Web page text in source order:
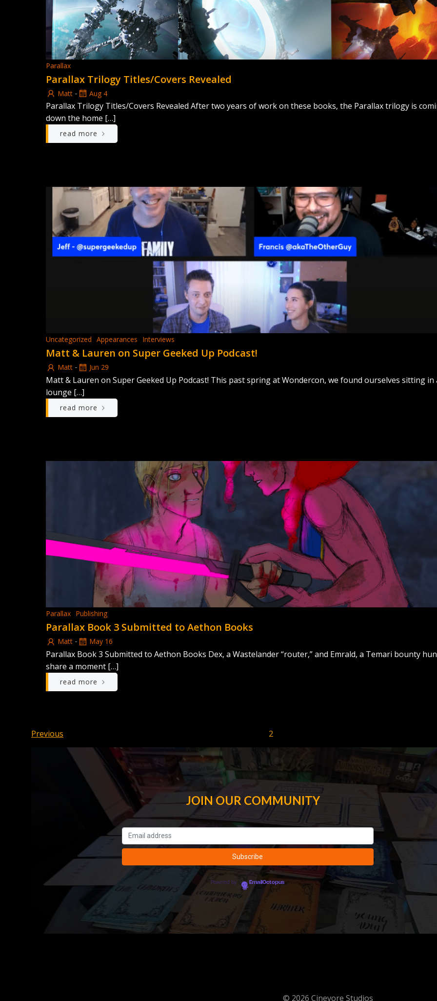
Parallax
Parallax Trilogy Titles/Covers Revealed
Matt - Aug 4
Parallax Trilogy Titles/Covers Revealed After two years of work on these books, the Parallax trilogy is
down the home […]
read more
Uncategorized Appearances Interviews
Matt & Lauren on Super Geeked Up Podcast!
Matt - Jun 29
Matt & Lauren on Super Geeked Up Podcast! This past spring at Wondercon, we found ourselves sitting in
lounge […]
read more
Parallax Publishing
Parallax Book 3 Submitted to Aethon Books
Matt - May 16
Parallax Book 3 Submitted to Aethon Books Dex, a Wastelander “router,” and Emrald, a Temari bounty
share a moment […]
read more
Posts
navigation
Previous
navigation
PagePage
2
JOIN OUR COMMUNITY
Powered by EmailOctopus
© 2026 Cinevore Studios